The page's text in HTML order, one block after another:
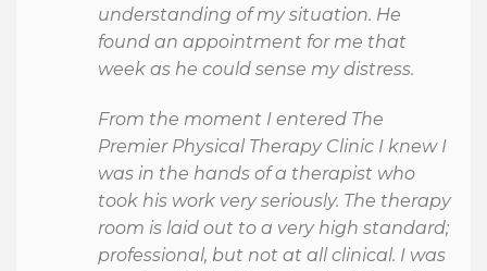
understanding of my situation. He
found an appointment for me that
week as he could sense my distress.
From the moment I entered The
Premier Physical Therapy Clinic I knew I
was in the hands of a therapist who
took his work very seriously. The therapy
room is laid out to a very high standard;
professional, but not at all clinical. I was